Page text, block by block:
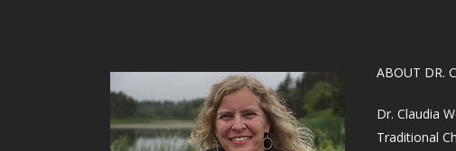
​ABOUT DR.
Dr. Claudia
Traditional